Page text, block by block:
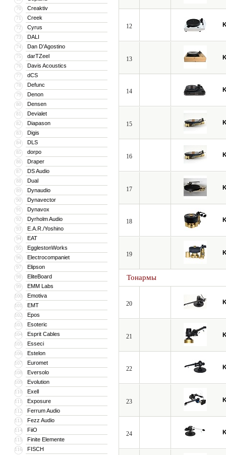
70 Creaktiv
71 Creek
72 Cyrus
73 DALI
74 Dan D’Agostino
75 darTZeel
76 Davis Acoustics
77 dCS
78 Defunc
79 Denon
80 Densen
81 Devialet
82 Diapason
83 Digis
84 DLS
85 dorpo
86 Draper
87 DS Audio
88 Dual
89 Dynaudio
90 Dynavector
91 Dynavox
92 Dyrholm Audio
93 E.A.R./Yoshino
94 EAT
95 EgglestonWorks
96 Electrocompaniet
97 Elipson
98 EliteBoard
99 EMM Labs
100 Emotiva
101 EMT
102 Epos
103 Esoteric
104 Esprit Cables
105 Esseci
106 Estelon
107 Euromet
108 Eversolo
109 Evolution
110 Exell
111 Exposure
112 Ferrum Audio
113 Fezz Audio
114 FiiO
115 Finite Elemente
116 FISCH
12
13
14
15
16
17
18
19
Тонармы
20
21
22
23
24